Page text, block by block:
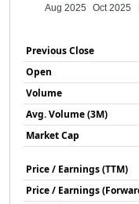
Aug 2025 Oct 2025
Previous Close
Open
Volume
Avg. Volume (3M)
Market Cap
Price / Earnings (TTM)
Price / Earnings